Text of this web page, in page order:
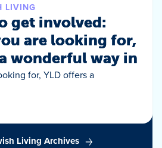
LIVING
get involved:
are looking for,
wonderful way in
for, YLD offers a
Living Archives